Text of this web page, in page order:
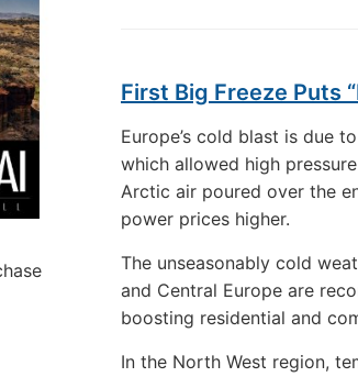
First Big Freeze Puts
Europe’s cold blast is due
which allowed high
Arctic air poured over the
power prices higher.
The unseasonably cold
and Central Europe are
boosting residential and
In the North West region,